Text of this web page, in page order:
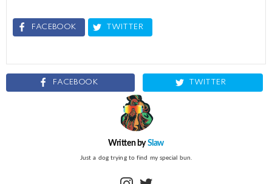
FACEBOOK TWITTER
FACEBOOK TWITTER
Written bySlaw
Just a dog trying to find my special bun.
instagram